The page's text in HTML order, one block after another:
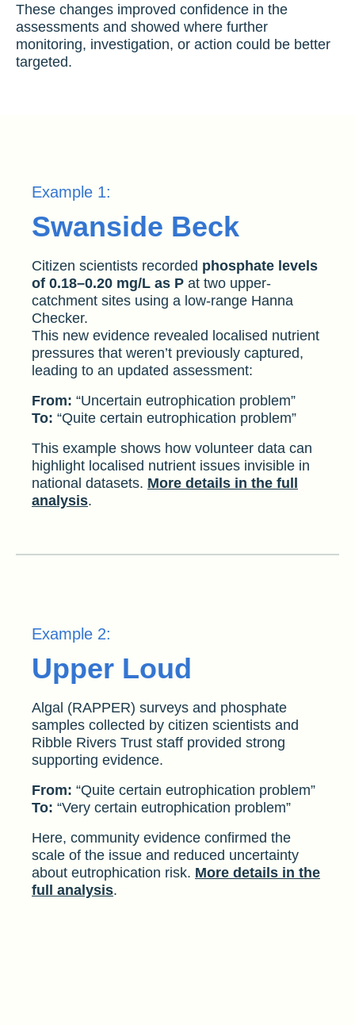
These changes improved confidence in the
assessments and showed where further
monitoring, investigation, or action could be better
targeted.
Example 1:
Swanside Beck
Citizen scientists recorded phosphate levels
of 0.18–0.20 mg/L as P at two upper-
catchment sites using a low-range Hanna
Checker.
This new evidence revealed localised nutrient
pressures that weren’t previously captured,
leading to an updated assessment:
From: “Uncertain eutrophication problem”
To: “Quite certain eutrophication problem”
This example shows how volunteer data can
highlight localised nutrient issues invisible in
national datasets. More details in the full
analysis.
Example 2:
Upper Loud
Algal (RAPPER) surveys and phosphate
samples collected by citizen scientists and
Ribble Rivers Trust staff provided strong
supporting evidence.
From: “Quite certain eutrophication problem”
To: “Very certain eutrophication problem”
Here, community evidence confirmed the
scale of the issue and reduced uncertainty
about eutrophication risk. More details in the
full analysis.